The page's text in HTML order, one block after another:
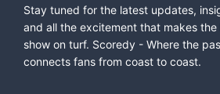
Stay tuned for the latest updates,
and all the excitement that makes
show on turf. Scoredy - Where the
connects fans from coast to coast.